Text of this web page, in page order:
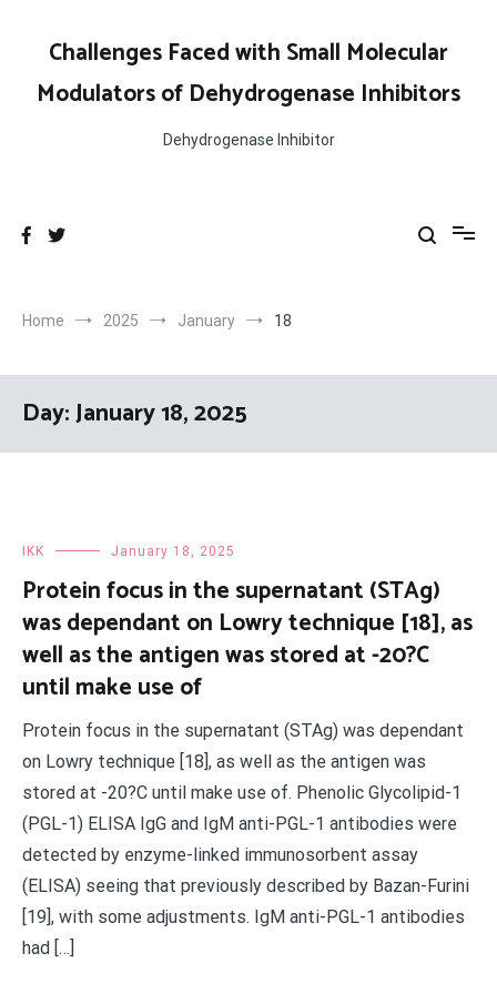
contentChallenges Faced with Small Molecular
Modulators of Dehydrogenase Inhibitors
Dehydrogenase Inhibitor
Home 2025 January 18
Day:January 18, 2025
IKK January 18, 2025
Protein focus in the supernatant (STAg)
was dependant on Lowry technique [18], as
well as the antigen was stored at -20?C
until make use of
Protein focus in the supernatant (STAg) was dependant
on Lowry technique [18], as well as the antigen was
stored at -20?C until make use of. Phenolic Glycolipid-1
(PGL-1) ELISA IgG and IgM anti-PGL-1 antibodies were
detected by enzyme-linked immunosorbent assay
(ELISA) seeing that previously described by Bazan-Furini
[19], with some adjustments. IgM anti-PGL-1 antibodies
had […]